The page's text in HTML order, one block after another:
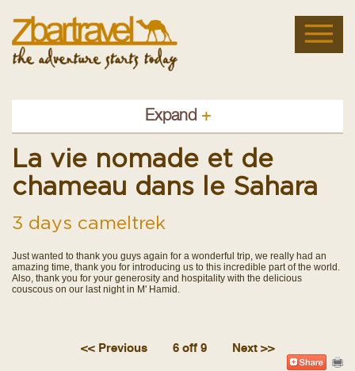
Expand +
La vie nomade et de
chameau dans le Sahara
3 days cameltrek
Just wanted to thank you guys again for a wonderful trip, we really had an
amazing time, thank you for introducing us to this incredible part of the world.
Also, thank you for your generosity and hospitality with the delicious
couscous on our last night in M' Hamid.
<< Previous 6 off 9 Next >>